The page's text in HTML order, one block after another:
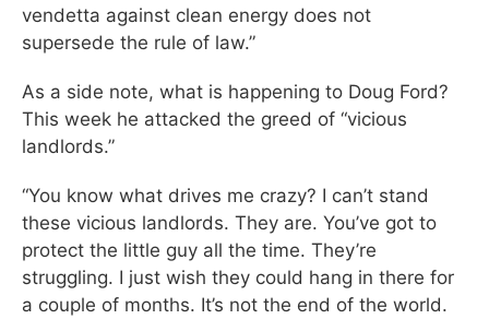
vendetta against clean energy does not
supersede the rule of law.”
As a side note, what is happening to Doug Ford?
This week he attacked the greed of “vicious
landlords.”
“You know what drives me crazy? I can’t stand
these vicious landlords. They are. You’ve got to
protect the little guy all the time. They’re
struggling. I just wish they could hang in there for
a couple of months. It’s not the end of the world.